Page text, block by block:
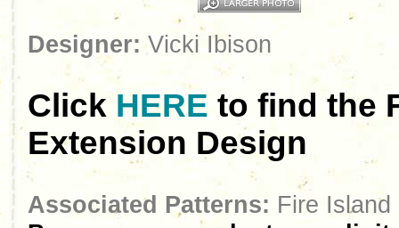
Designer: Vicki Ibison
Click HERE to find the
Extension Design
Associated Patterns: Fire